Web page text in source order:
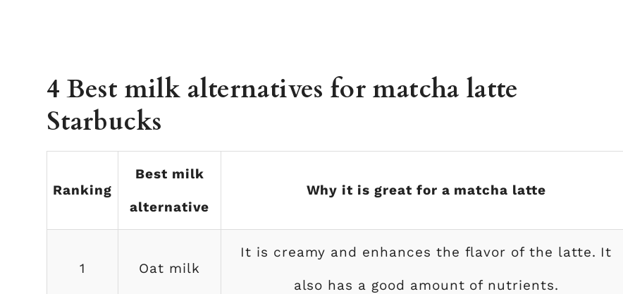
4 Best milk alternatives for matcha latte
Starbucks
Ranking
Best milk
alternative
Why it is great for a matcha latte
1 Oat milk
It is creamy and enhances the flavor of the latte. It
also has a good amount of nutrients.